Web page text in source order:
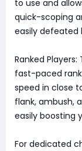
to use and
quick-scoping
easily defeated
Ranked
fast-paced
speed in close
flank, ambush,
easily boosting
For dedicated